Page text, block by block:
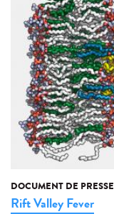
DOCUMENT DE PRESSE
Rift Valley Fever